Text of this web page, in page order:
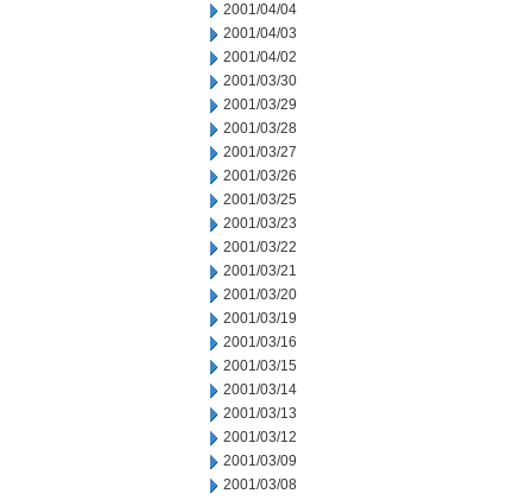
2001/04/04
2001/04/03
2001/04/02
2001/03/30
2001/03/29
2001/03/28
2001/03/27
2001/03/26
2001/03/25
2001/03/23
2001/03/22
2001/03/21
2001/03/20
2001/03/19
2001/03/16
2001/03/15
2001/03/14
2001/03/13
2001/03/12
2001/03/09
2001/03/08